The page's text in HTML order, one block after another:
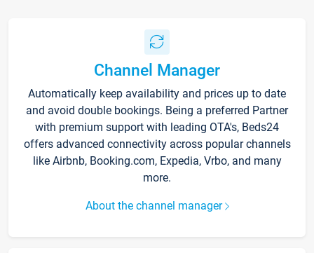
Channel Manager
Automatically keep availability and prices up to date
and avoid double bookings. Being a preferred Partner
with premium support with leading OTA's, Beds24
offers advanced connectivity across popular channels
like Airbnb, Booking.com, Expedia, Vrbo, and many
more.
About the channel manager